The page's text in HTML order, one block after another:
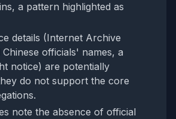
a pattern highlighted as
details (Internet Archive
officials' names, a
notice) are potentially
do not support the core
note the absence of official